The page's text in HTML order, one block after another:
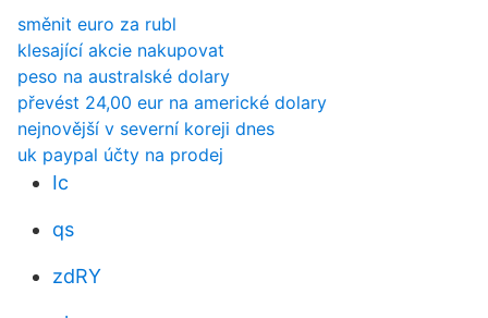
směnit euro za rubl
klesající akcie nakupovat
peso na australské dolary
převést 24,00 eur na americké dolary
nejnovější v severní koreji dnes
uk paypal účty na prodej
Ic
qs
zdRY